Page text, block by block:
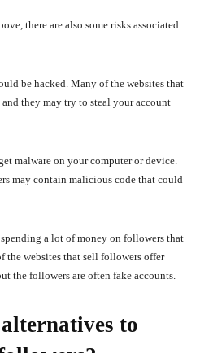
there are also some risks associated
be hacked. Many of the websites that
they may try to steal your account
malware on your computer or device.
may contain malicious code that could
a lot of money on followers that
the websites that sell followers offer
the followers are often fake accounts.
to